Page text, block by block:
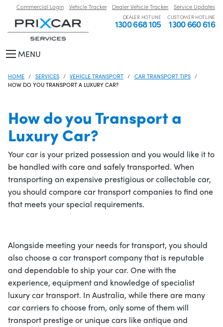
Commercial Login Vehicle Tracker Dealer Vehicle Tracker Service Updates
DEALER HOTLINE
1300 668 105
CUSTOMER HOTLINE
1300 660 616
MENU
HOME SERVICES VEHICLE TRANSPORT
CAR TRANSPORT TIPS
HOW DO YOU TRANSPORT A LUXURY CAR?
How do you Transport a
Luxury Car?
Your car is your prized possession and you would like it to
be handled with care and safely transported. When
transporting an expensive prestigious or collectable car,
you should compare car transport companies to find one
that meets your special requirements.
Alongside meeting your needs for transport, you should
also choose a car transport company that is reputable
and dependable to ship your car. One with the
experience, equipment and knowledge of specialist
luxury car transport. In Australia, while there are many
car carriers to choose from, only some of them will
transport prestige or unique cars like antique and